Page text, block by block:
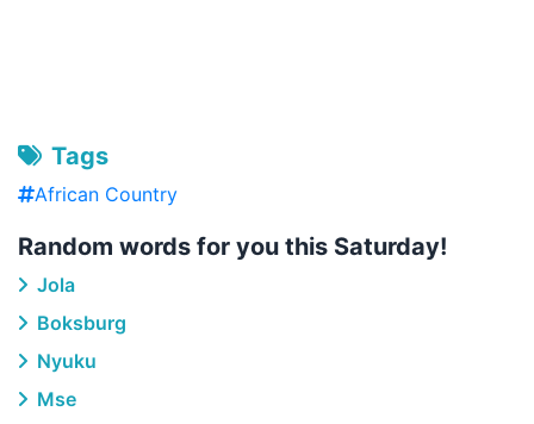
Tags
African Country
Random words for you this Saturday!
Jola
Boksburg
Nyuku
Mse